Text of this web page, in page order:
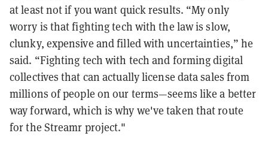
at least not if you want quick results. “My only
worry is that fighting tech with the law is slow,
clunky, expensive and filled with uncertainties,” he
said. “Fighting tech with tech and forming digital
collectives that can actually license data sales from
millions of people on our terms—seems like a better
way forward, which is why we've taken that route
for the Streamr project."